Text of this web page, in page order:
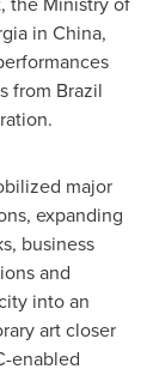
in China,
from Brazil
major
expanding
business
and
into an
art closer
enabled